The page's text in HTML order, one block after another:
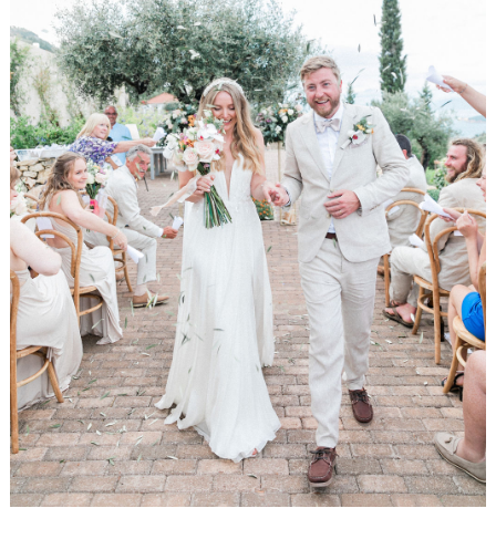
WEDDING
RESOURCES
WEDDING
SUPPLIER
DIRECTORY
SHOP
CONTACT
ME
ADVERTISE
WITH
WANT
THAT
WEDDING
SUBMISSIONS